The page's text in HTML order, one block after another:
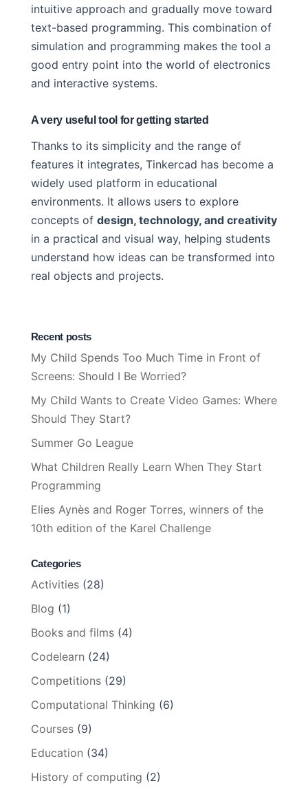
intuitive approach and gradually move toward
text-based programming. This combination of
simulation and programming makes the tool a
good entry point into the world of electronics
and interactive systems.
A very useful tool for getting started
Thanks to its simplicity and the range of
features it integrates, Tinkercad has become a
widely used platform in educational
environments. It allows users to explore
concepts of design, technology, and creativity
in a practical and visual way, helping students
understand how ideas can be transformed into
real objects and projects.
Recent posts
My Child Spends Too Much Time in Front of
Screens: Should I Be Worried?
My Child Wants to Create Video Games: Where
Should They Start?
Summer Go League
What Children Really Learn When They Start
Programming
Elies Aynès and Roger Torres, winners of the
10th edition of the Karel Challenge
Categories
Activities(28)
Blog (1)
Books and films(4)
Codelearn (24)
Competitions(29)
Computational Thinking (6)
Courses(9)
Education (34)
History of computing (2)